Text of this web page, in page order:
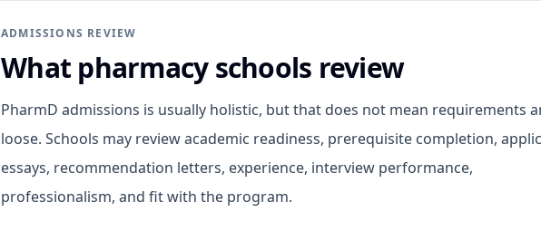
ADMISSIONS REVIEW
What pharmacy schools review
PharmD admissions is usually holistic, but that does not mean requirements
loose. Schools may review academic readiness, prerequisite completion,
essays, recommendation letters, experience, interview performance,
professionalism, and fit with the program.